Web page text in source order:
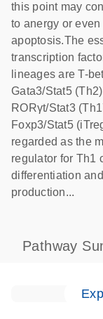
this point may
to anergy or even
apoptosis.The
transcription
lineages are T-
Gata3/Stat5
RORγt/Stat3
Foxp3/Stat5
regarded as the
regulator for Th1
differentiation
production...
Pathway